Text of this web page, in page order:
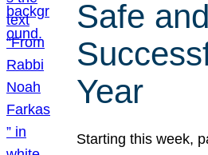
Safe and
Year
Starting this week,